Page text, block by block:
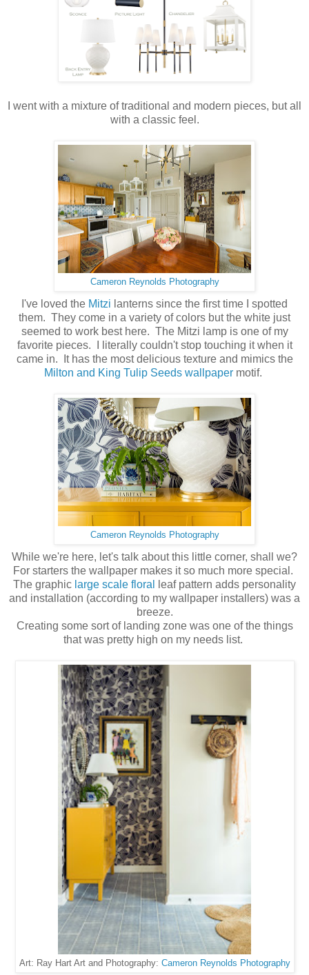
I went with a mixture of traditional and modern pieces, but all
with a classic feel.
Cameron Reynolds Photography
I've loved the Mitzi lanterns since the first time I spotted
them. They come in a variety of colors but the white just
seemed to work best here. The Mitzi lamp is one of my
favorite pieces. I literally couldn't stop touching it when it
came in. It has the most delicious texture and mimics the
Milton and King Tulip Seeds wallpaper motif.
Cameron Reynolds Photography
While we're here, let's talk about this little corner, shall we?
For starters the wallpaper makes it so much more special.
The graphic large scale floral
leaf pattern adds personality
and installation (according to my wallpaper installers) was a
breeze.
Creating some sort of landing zone was one of the things
that was pretty high on my needs list.
Art: Ray Hart Art and Photography: Cameron Reynolds Photography